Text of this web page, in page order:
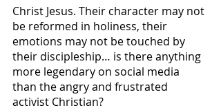
Christ Jesus. Their character may not
be reformed in holiness, their
emotions may not be touched by
their discipleship… is there anything
more legendary on social media
than the angry and frustrated
activist Christian?